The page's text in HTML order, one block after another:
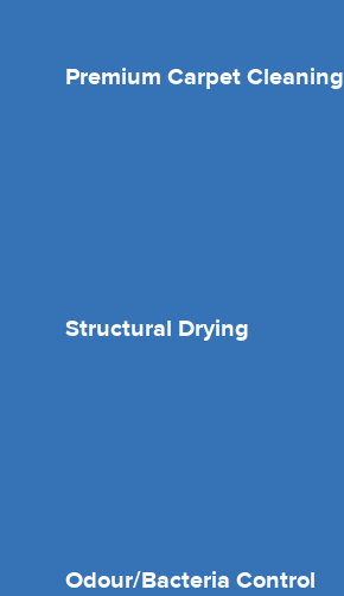
Premium Carpet Cleaning
Structural Drying
Odour/Bacteria Control